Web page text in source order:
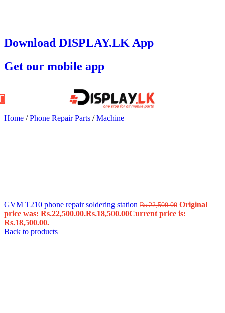
Download DISPLAY.LK App
Get our mobile app
Home / Phone Repair Parts / Machine
GVM T210 phone repair soldering station Rs.22,500.00 Original
price was: Rs.22,500.00.Rs.18,500.00Current price is:
Rs.18,500.00.
Back to products